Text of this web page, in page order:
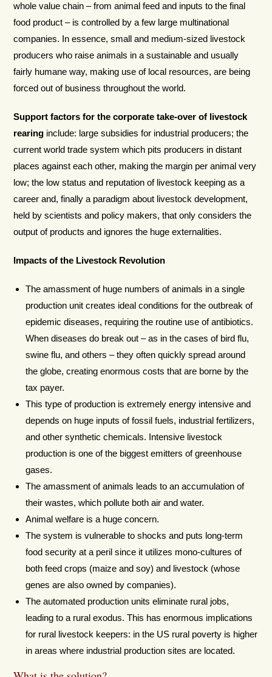
whole value chain – from animal feed and inputs to the final
food product – is controlled by a few large multinational
companies. In essence, small and medium-sized livestock
producers who raise animals in a sustainable and usually
fairly humane way, making use of local resources, are being
forced out of business throughout the world.
Support factors for the corporate take-over of livestock
rearing include: large subsidies for industrial producers; the
current world trade system which pits producers in distant
places against each other, making the margin per animal very
low; the low status and reputation of livestock keeping as a
career and, finally a paradigm about livestock development,
held by scientists and policy makers, that only considers the
output of products and ignores the huge externalities.
Impacts of the Livestock Revolution
The amassment of huge numbers of animals in a single
production unit creates ideal conditions for the outbreak of
epidemic diseases, requiring the routine use of antibiotics.
When diseases do break out – as in the cases of bird flu,
swine flu, and others – they often quickly spread around
the globe, creating enormous costs that are borne by the
tax payer.
This type of production is extremely energy intensive and
depends on huge inputs of fossil fuels, industrial fertilizers,
and other synthetic chemicals. Intensive livestock
production is one of the biggest emitters of greenhouse
gases.
The amassment of animals leads to an accumulation of
their wastes, which pollute both air and water.
Animal welfare is a huge concern.
The system is vulnerable to shocks and puts long-term
food security at a peril since it utilizes mono-cultures of
both feed crops (maize and soy) and livestock (whose
genes are also owned by companies).
The automated production units eliminate rural jobs,
leading to a rural exodus. This has enormous implications
for rural livestock keepers: in the US rural poverty is higher
in areas where industrial production sites are located.